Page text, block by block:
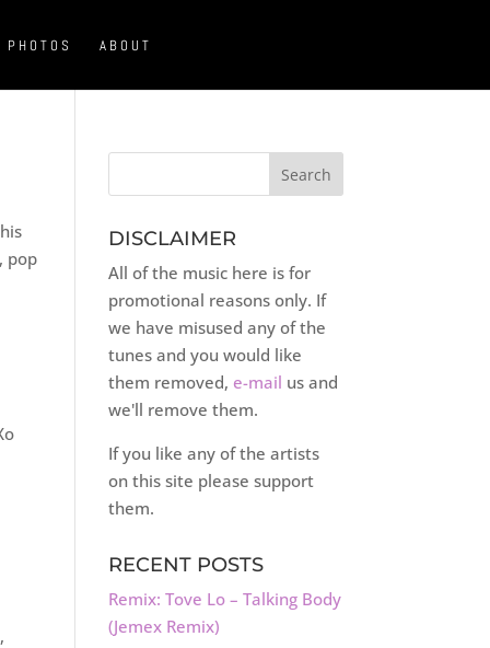
PHOTOS ABOUT
pop
DISCLAIMER
All of the music here is for
promotional reasons only. If
we have misused any of the
tunes and you would like
them removed, e-mail us and
we'll remove them.
If you like any of the artists
on this site please support
them.
RECENT POSTS
Remix: Tove Lo – Talking Body
(Jemex Remix)